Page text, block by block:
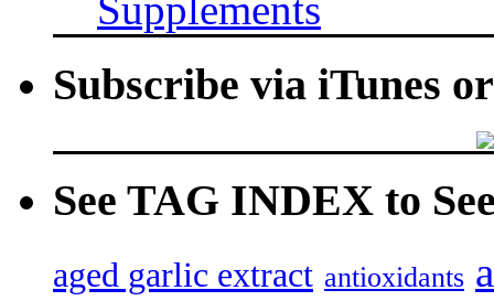
Supplements
Subscribe via iTunes
See TAG INDEX to
aged garlic extract antioxidants